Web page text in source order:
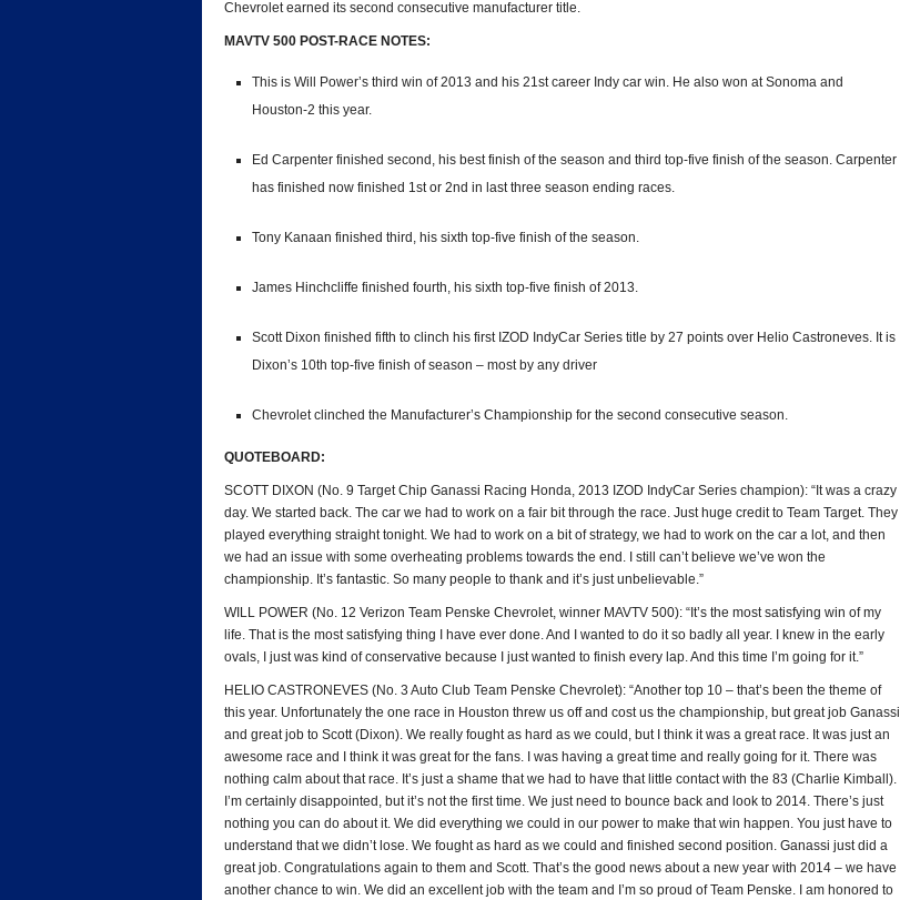
Chevrolet earned its second consecutive manufacturer title.
MAVTV 500 POST-RACE NOTES:
This is Will Power’s third win of 2013 and his 21st career Indy car win. He also won at Sonoma and
Houston-2 this year.
Ed Carpenter finished second, his best finish of the season and third top-five finish of the season. Carpenter
has finished now finished 1st or 2nd in last three season ending races.
Tony Kanaan finished third, his sixth top-five finish of the season.
James Hinchcliffe finished fourth, his sixth top-five finish of 2013.
Scott Dixon finished fifth to clinch his first IZOD IndyCar Series title by 27 points over Helio Castroneves. It is
Dixon’s 10th top-five finish of season – most by any driver
Chevrolet clinched the Manufacturer’s Championship for the second consecutive season.
QUOTEBOARD:
SCOTT DIXON (No. 9 Target Chip Ganassi Racing Honda, 2013 IZOD IndyCar Series champion): “It was a crazy
day. We started back. The car we had to work on a fair bit through the race. Just huge credit to Team Target. They
played everything straight tonight. We had to work on a bit of strategy, we had to work on the car a lot, and then
we had an issue with some overheating problems towards the end. I still can’t believe we’ve won the
championship. It’s fantastic. So many people to thank and it’s just unbelievable.”
WILL POWER (No. 12 Verizon Team Penske Chevrolet, winner MAVTV 500): “It’s the most satisfying win of my
life. That is the most satisfying thing I have ever done. And I wanted to do it so badly all year. I knew in the early
ovals, I just was kind of conservative because I just wanted to finish every lap. And this time I’m going for it.”
HELIO CASTRONEVES (No. 3 Auto Club Team Penske Chevrolet): “Another top 10 – that’s been the theme of
this year. Unfortunately the one race in Houston threw us off and cost us the championship, but great job Ganassi
and great job to Scott (Dixon). We really fought as hard as we could, but I think it was a great race. It was just an
awesome race and I think it was great for the fans. I was having a great time and really going for it. There was
nothing calm about that race. It’s just a shame that we had to have that little contact with the 83 (Charlie Kimball).
I’m certainly disappointed, but it’s not the first time. We just need to bounce back and look to 2014. There’s just
nothing you can do about it. We did everything we could in our power to make that win happen. You just have to
understand that we didn’t lose. We fought as hard as we could and finished second position. Ganassi just did a
great job. Congratulations again to them and Scott. That’s the good news about a new year with 2014 – we have
another chance to win. We did an excellent job with the team and I’m so proud of Team Penske. I am honored to